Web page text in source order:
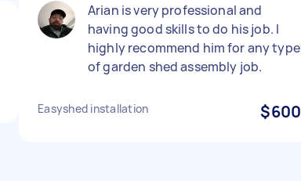
Arian is very professional and
having good skills to do his job. I
highly recommend him for any type
of garden shed assembly job.
Easyshed installation $600